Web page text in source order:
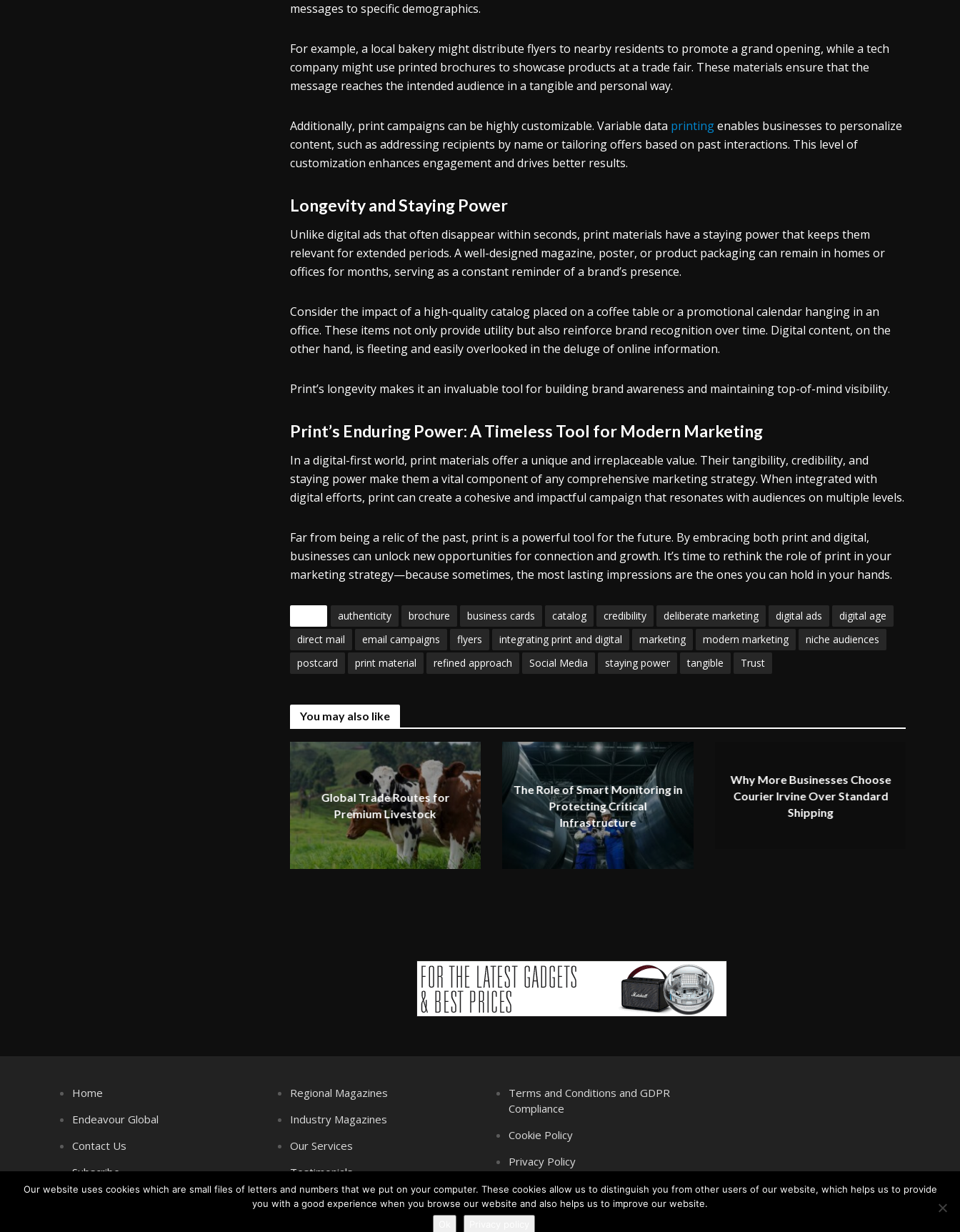
messages to specific demographics.
For example, a local bakery might distribute flyers to nearby residents to promote a grand opening, while a tech
company might use printed brochures to showcase products at a trade fair. These materials ensure that the
message reaches the intended audience in a tangible and personal way.
Additionally, print campaigns can be highly customizable. Variable data printingenables businesses to personalize
content, such as addressing recipients by name or tailoring offers based on past interactions. This level of
customization enhances engagement and drives better results.
Longevity and Staying Power
Unlike digital ads that often disappear within seconds, print materials have a staying power that keeps them
relevant for extended periods. A well-designed magazine, poster, or product packaging can remain in homes or
offices for months, serving as a constant reminder of a brand’s presence.
Consider the impact of a high-quality catalog placed on a coffee table or a promotional calendar hanging in an
office. These items not only provide utility but also reinforce brand recognition over time. Digital content, on the
other hand, is fleeting and easily overlooked in the deluge of online information.
Print’s longevity makes it an invaluable tool for building brand awareness and maintaining top-of-mind visibility.
Print’s Enduring Power: A Timeless Tool for Modern Marketing
In a digital-first world, print materials offer a unique and irreplaceable value. Their tangibility, credibility, and
staying power make them a vital component of any comprehensive marketing strategy. When integrated with
digital efforts, print can create a cohesive and impactful campaign that resonates with audiences on multiple levels.
Far from being a relic of the past, print is a powerful tool for the future. By embracing both print and digital,
businesses can unlock new opportunities for connection and growth. It’s time to rethink the role of print in your
marketing strategy—because sometimes, the most lasting impressions are the ones you can hold in your hands.
authenticity brochure business cards catalog credibility deliberate marketing digital ads
digital age
direct mail
email campaigns flyers integrating print and digital marketing modern marketing
niche audiences
postcard
print material refined approach Social Media staying power tangible Trust
You may also like
Global Trade Routes for
Premium Livestock
The Role of Smart Monitoring in
Protecting Critical
Infrastructure
Why More Businesses Choose
Courier Irvine Over Standard
Shipping
Home
Endeavour Global
Contact Us
Subscribe
Regional Magazines
Industry Magazines
Our Services
Testimonials
Terms and Conditions and GDPR
Compliance
Cookie Policy
Privacy Policy
Our website uses cookies which are small files of letters and numbers that we put on your computer. These cookies allow us to distinguish you from other users of our website, which helps us to provide
you with a good experience when you browse our website and also helps us to improve our website.